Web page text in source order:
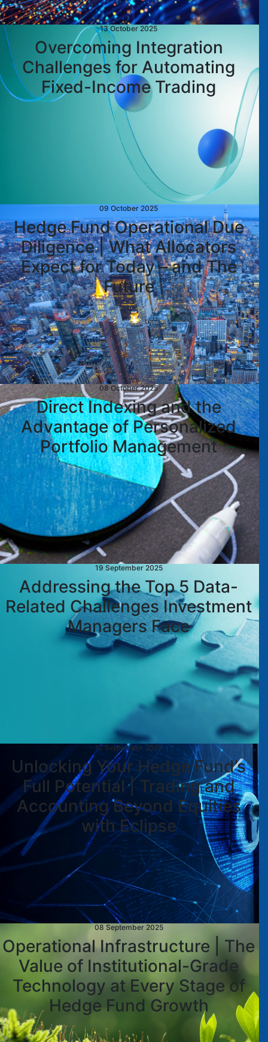
13 October 2025
Overcoming Integration
Challenges for Automating
Fixed-Income Trading
09 October 2025
Hedge Fund Operational Due
Diligence | What Allocators
Expect for Today – and The
Future
08 October 2025
Direct Indexing and the
Advantage of Personalized
Portfolio Management
19 September 2025
Addressing the Top 5 Data-
Related Challenges Investment
Managers Face
12 September 2025
Unlocking Your Hedge Fund’s
Full Potential | Trading and
Accounting Beyond Equities
with Eclipse
08 September 2025
Operational Infrastructure | The
Value of Institutional-Grade
Technology at Every Stage of
Hedge Fund Growth